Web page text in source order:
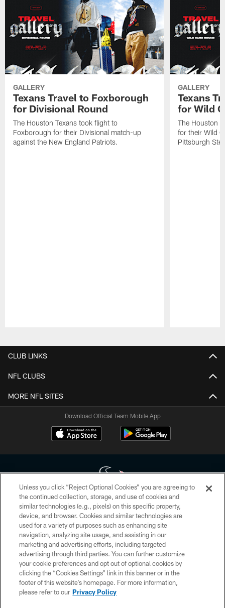
GALLERY
Texans Travel to Foxborough
for Divisional Round
The Houston Texans took flight to
Foxborough for their Divisional match-up
against the New England Patriots.
GALLERY
Texans
for Wild
The Houston
for their Wild
Pittsburgh
CLUB LINKS
NFL CLUBS
MORE NFL SITES
Download Official Team Mobile App
Copyright © 2026 Houston Texans. All rights reserved. No portion of
HoustonTexans.com may be duplicated, redistributed or manipulated in any
form. By accessing any information beyond this page, you agree to abide by
the HoustonTexans.com Privacy Policy, Code of Conduct, and Terms and
Conditions.
PRIVACY POLICY
ACCESSIBILITY
CONTACT US
Unless you click “Reject Optional Cookies” you are agreeing to
the continued collection, storage, and use of cookies and
similar technologies (e.g., pixels) on this specific property,
device, and browser. Cookies and similar technologies are
used for a variety of purposes such as enhancing site
navigation, analyzing site usage, and assisting in our
marketing and advertising efforts, including targeted
advertising through third parties. You can further customize
your cookie preferences and opt out of optional cookies by
clicking the “Cookies Settings” link in this banner or in the
footer of this website’s homepage. For more information,
please refer to our Privacy Policy